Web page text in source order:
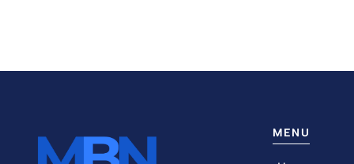
MENU